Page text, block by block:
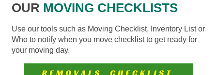
OUR MOVING CHECKLISTS
Use our tools such as Moving Checklist, Inventory List or
Who to notify when you move checklist to get ready for
your moving day.